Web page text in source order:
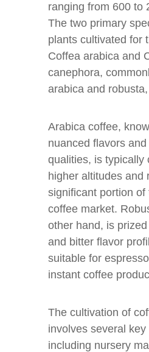
ranging from 600 to
The two primary
plants cultivated for
Coffea arabica and
canephora,
arabica and
Arabica coffee,
nuanced flavors
qualities, is typically
higher altitudes and
significant portion of
coffee market.
other hand, is
and bitter flavor
suitable for
instant coffee
The cultivation of
involves several key
including nursery